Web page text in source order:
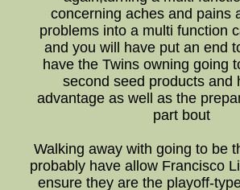
concerning aches and pains
problems into a multi function
and you will have put an end
have the Twins owning going
second seed products and
advantage as well as the
part bout
Walking away with going to be
probably have allow Francisco
ensure they are the playoff-